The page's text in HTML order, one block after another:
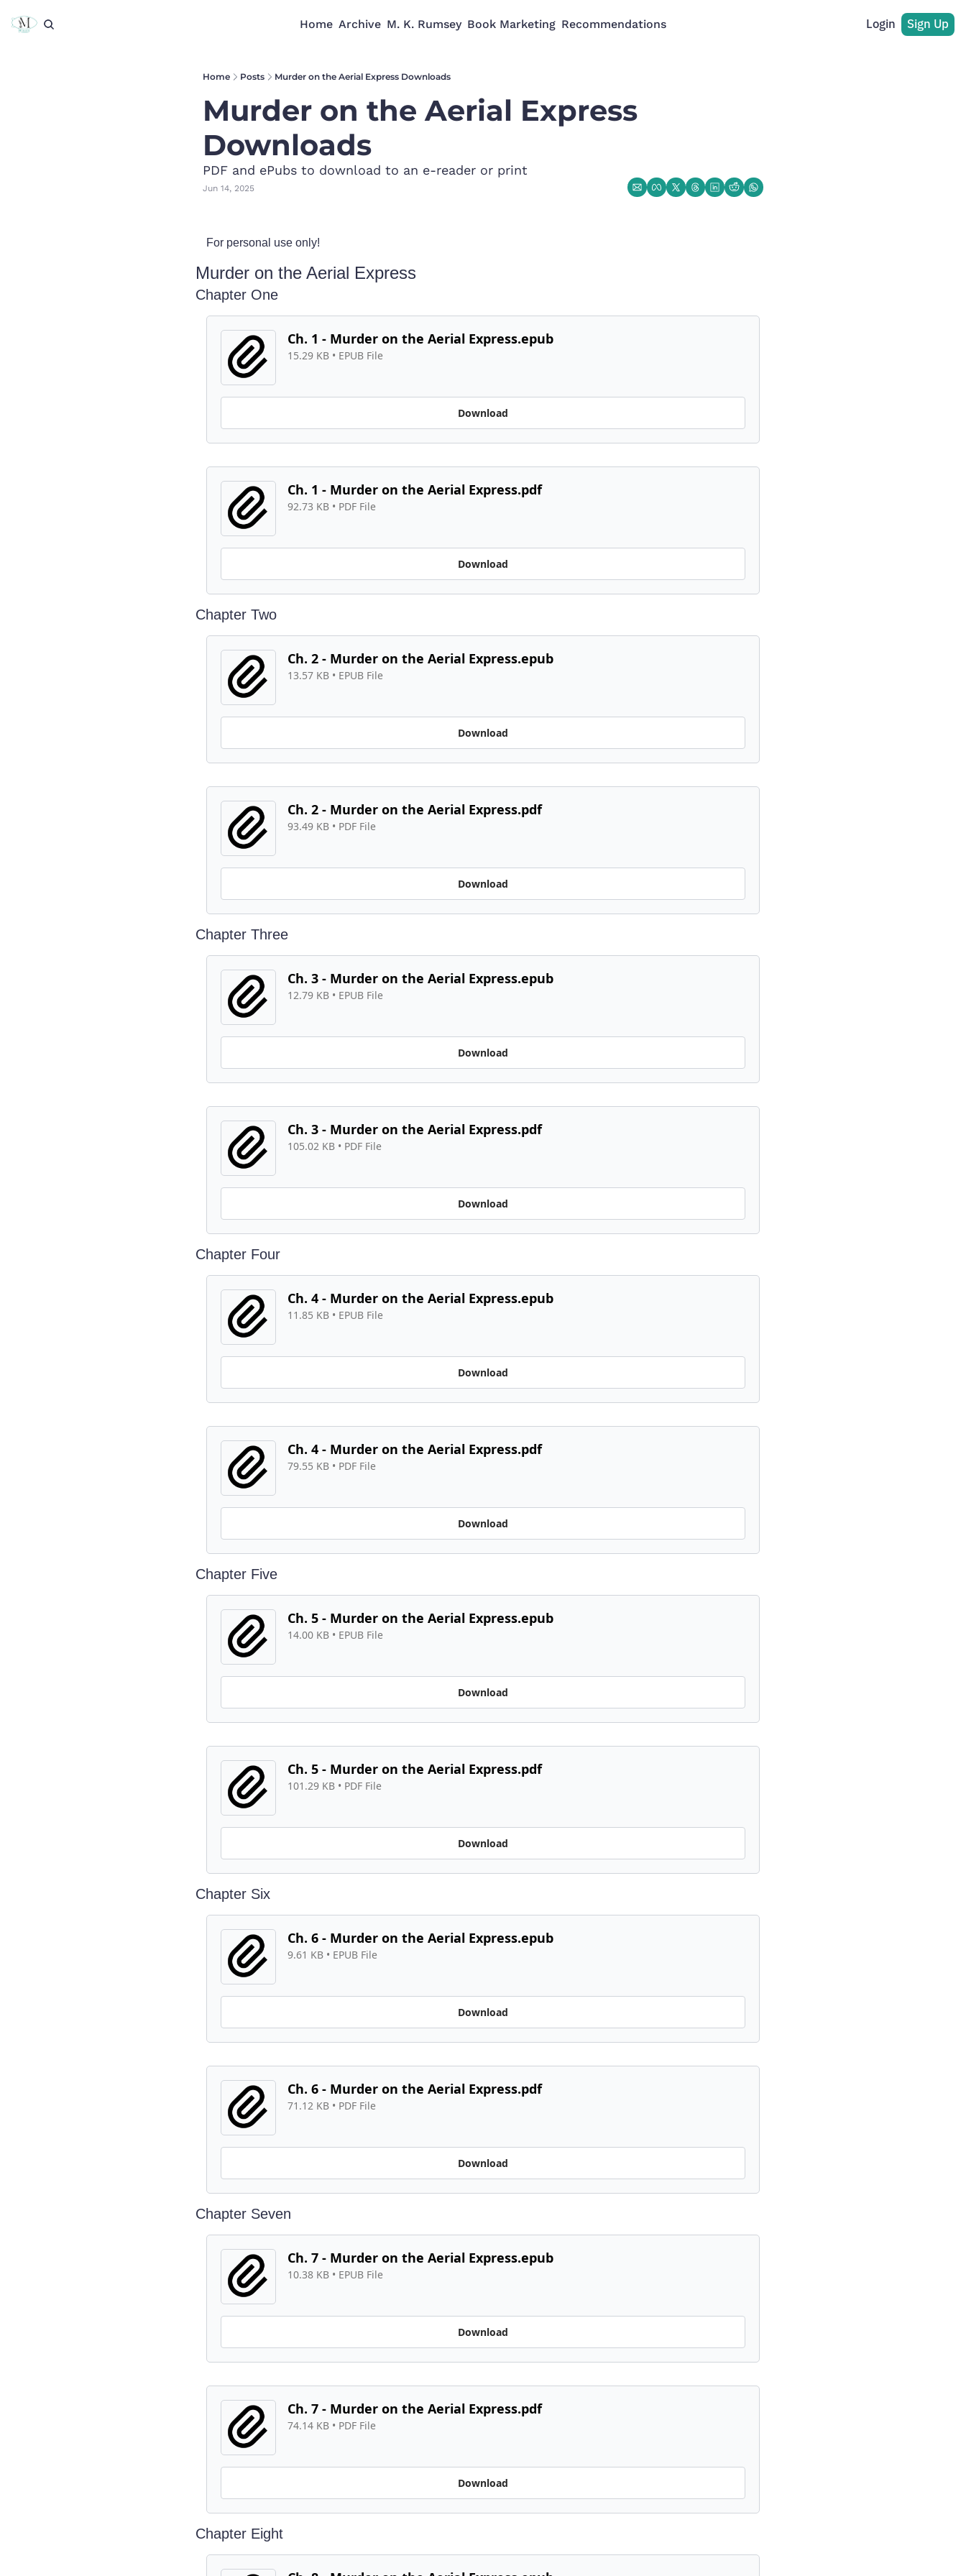
Home Archive M. K. Rumsey Book Marketing Recommendations Login Sign Up
Home Posts Murder on the Aerial Express Downloads
Murder on the Aerial Express
Downloads
PDF and ePubs to download to an e-reader or print
Jun 14, 2025
For personal use only!
Murder on the Aerial Express
Chapter One
Ch. 1 - Murder on the Aerial Express.epub
15.29 KB • EPUB File
Download
Ch. 1 - Murder on the Aerial Express.pdf
92.73 KB • PDF File
Download
Chapter Two
Ch. 2 - Murder on the Aerial Express.epub
13.57 KB • EPUB File
Download
Ch. 2 - Murder on the Aerial Express.pdf
93.49 KB • PDF File
Download
Chapter Three
Ch. 3 - Murder on the Aerial Express.epub
12.79 KB • EPUB File
Download
Ch. 3 - Murder on the Aerial Express.pdf
105.02 KB • PDF File
Download
Chapter Four
Ch. 4 - Murder on the Aerial Express.epub
11.85 KB • EPUB File
Download
Ch. 4 - Murder on the Aerial Express.pdf
79.55 KB • PDF File
Download
Chapter Five
Ch. 5 - Murder on the Aerial Express.epub
14.00 KB • EPUB File
Download
Ch. 5 - Murder on the Aerial Express.pdf
101.29 KB • PDF File
Download
Chapter Six
Ch. 6 - Murder on the Aerial Express.epub
9.61 KB • EPUB File
Download
Ch. 6 - Murder on the Aerial Express.pdf
71.12 KB • PDF File
Download
Chapter Seven
Ch. 7 - Murder on the Aerial Express.epub
10.38 KB • EPUB File
Download
Ch. 7 - Murder on the Aerial Express.pdf
74.14 KB • PDF File
Download
Chapter Eight